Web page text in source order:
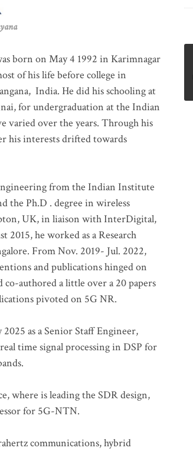
born on May 4 1992 in Karimnagar
of his life before college in
India. He did his schooling at
for undergraduation at the Indian
varied over the years. Through his
his interests drifted towards
from the Indian Institute
the Ph.D . degree in wireless
UK, in liaison with InterDigital,
he worked as a Research
From Nov. 2019- Jul. 2022,
and publications hinged on
co-authored a little over a 20 papers
pivoted on 5G NR.
as a Senior Staff Engineer,
time signal processing in DSP for
where is leading the SDR design,
for 5G-NTN.
communications, hybrid